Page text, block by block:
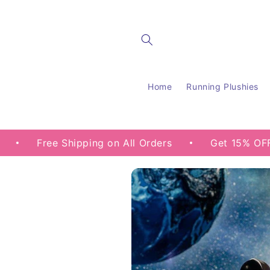
Home Running Plushies
Shipping on All Orders Get 15% OFF your
Skip to
product
information